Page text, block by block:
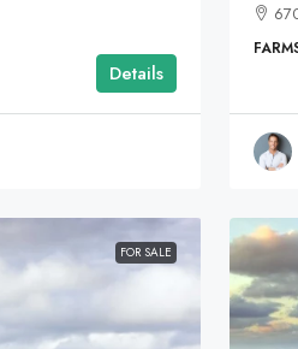
Details
FOR SALE